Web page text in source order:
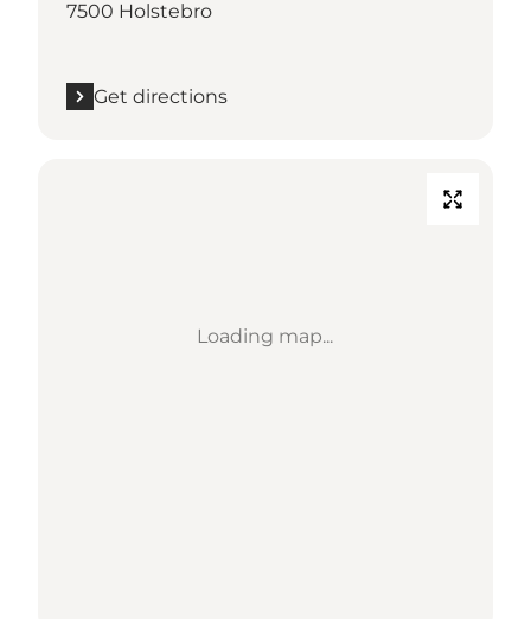
7500 Holstebro
Get directions
Loading map...